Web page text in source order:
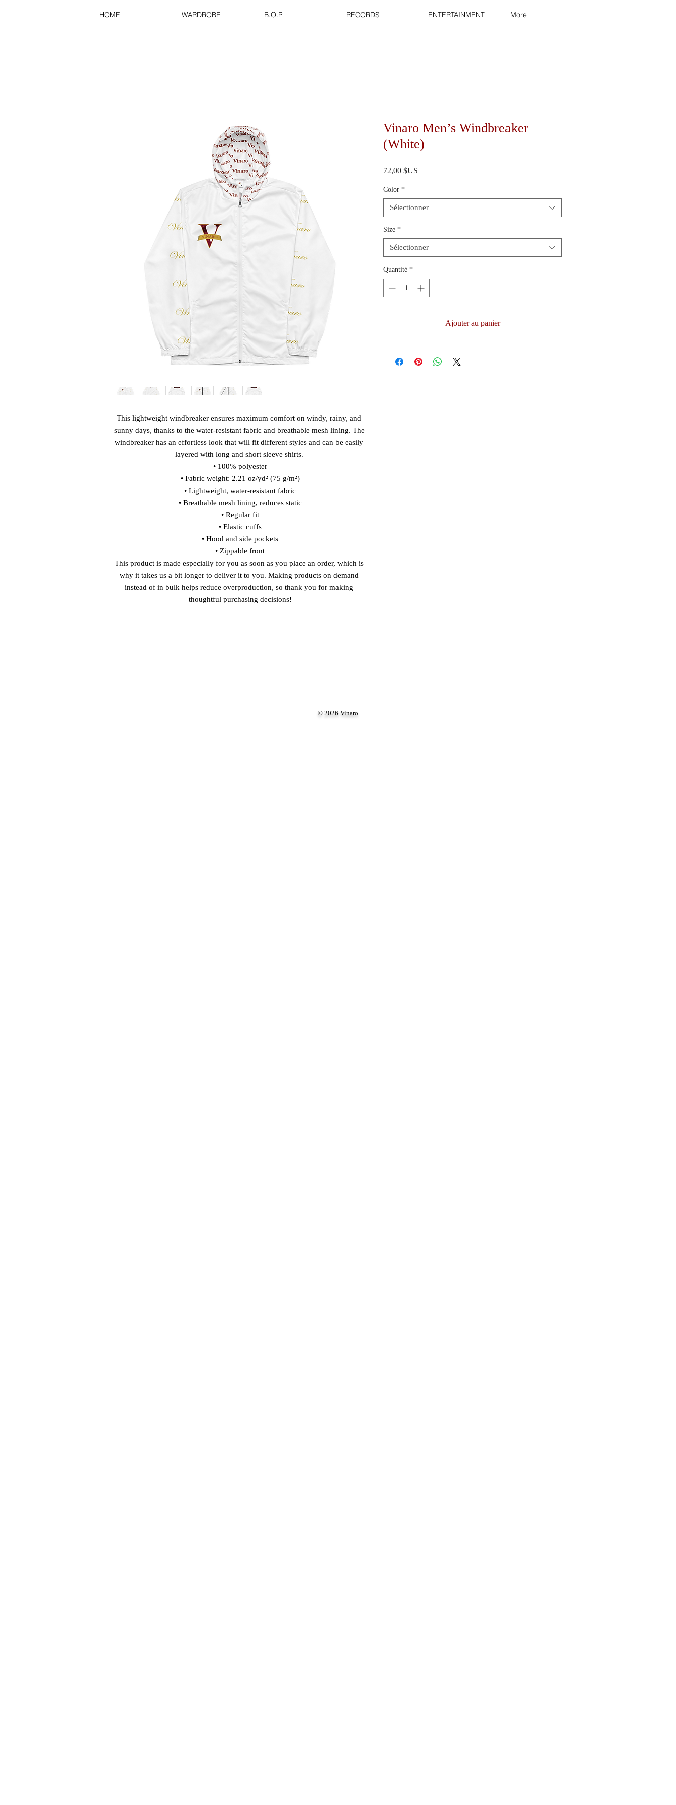
HOME WARDROBE B.O.P RECORDS ENTERTAINMENT More
This lightweight windbreaker ensures maximum comfort on windy, rainy, and
sunny days, thanks to the water-resistant fabric and breathable mesh lining. The
windbreaker has an effortless look that will fit different styles and can be easily
layered with long and short sleeve shirts.
• 100% polyester
• Fabric weight: 2.21 oz/yd² (75 g/m²)
• Lightweight, water-resistant fabric
• Breathable mesh lining, reduces static
• Regular fit
• Elastic cuffs
• Hood and side pockets
• Zippable front
This product is made especially for you as soon as you place an order, which is
why it takes us a bit longer to deliver it to you. Making products on demand
instead of in bulk helps reduce overproduction, so thank you for making
thoughtful purchasing decisions!
Vinaro Men’s Windbreaker
(White)
72,00 $US
Color *
Sélectionner
Size *
Sélectionner
Quantité *
Ajouter au panier
© 2026 Vinaro